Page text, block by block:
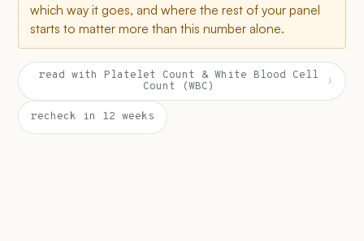
which way it goes, and where the rest of your panel
starts to matter more than this number alone.
read with Platelet Count & White Blood Cell
Count (WBC)
›
recheck in 12 weeks